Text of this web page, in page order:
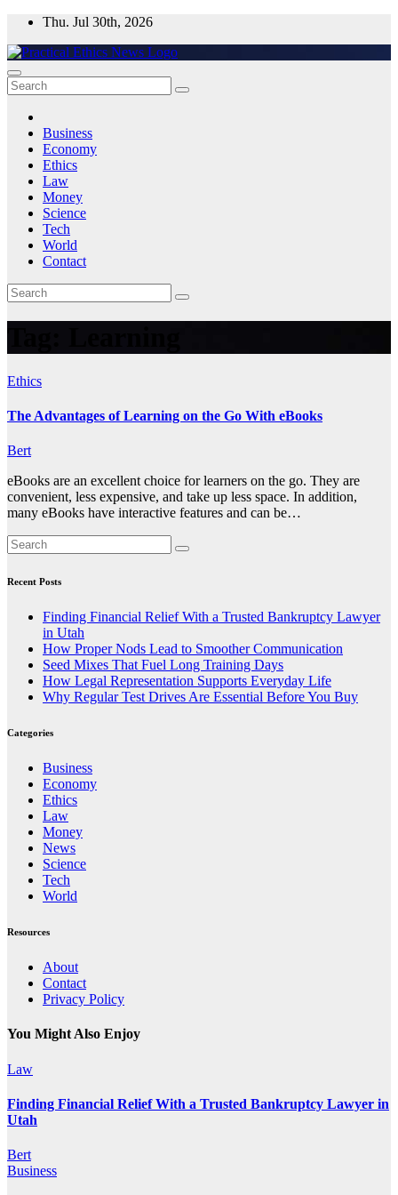
Skip
content
Thu. Jul 30th, 2026
Practical Ethics News
Business
Economy
Ethics
Law
Money
Science
Tech
World
Contact
Ethics
The Advantages of Learning on the Go With eBooks
Bert
eBooks are an excellent choice for learners on the go. They are
convenient, less expensive, and take up less space. In addition,
many eBooks have interactive features and can be…
Recent Posts
Finding Financial Relief With a Trusted Bankruptcy Lawyer
in Utah
How Proper Nods Lead to Smoother Communication
Seed Mixes That Fuel Long Training Days
How Legal Representation Supports Everyday Life
Why Regular Test Drives Are Essential Before You Buy
Categories
Business
Economy
Ethics
Law
Money
News
Science
Tech
World
Resources
About
Contact
Privacy Policy
You Might Also Enjoy
Law
Finding Financial Relief With a Trusted Bankruptcy Lawyer in
Utah
Bert
Business